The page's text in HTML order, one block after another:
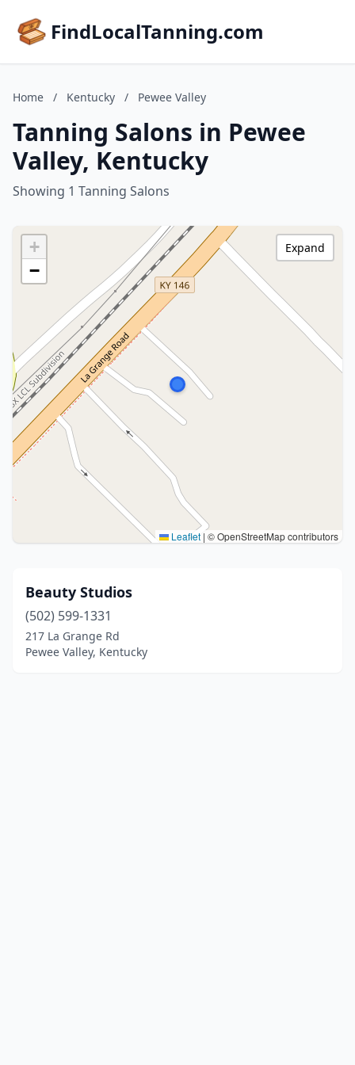
FindLocalTanning.com
Home / Kentucky / Pewee Valley
Tanning Salons in Pewee
Valley, Kentucky
Showing 1 Tanning Salons
+
−
Leaflet | © OpenStreetMap contributors
Expand
Beauty Studios
(502) 599-1331
217 La Grange Rd
Pewee Valley, Kentucky